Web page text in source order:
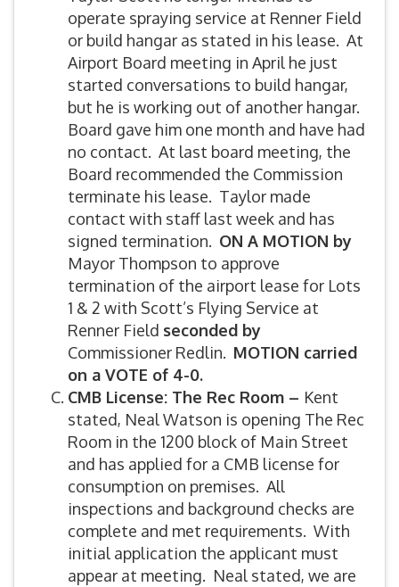
operate spraying service at Renner Field
or build hangar as stated in his lease. At
Airport Board meeting in April he just
started conversations to build hangar,
but he is working out of another hangar.
Board gave him one month and have had
no contact. At last board meeting, the
Board recommended the Commission
terminate his lease. Taylor made
contact with staff last week and has
signed termination. ON A MOTION by
Mayor Thompson to approve
termination of the airport lease for Lots
1 & 2 with Scott’s Flying Service at
Renner Field seconded by
Commissioner Redlin. MOTION carried
on a VOTE of 4-0.
CMB License: The Rec Room – Kent
stated, Neal Watson is opening The Rec
Room in the 1200 block of Main Street
and has applied for a CMB license for
consumption on premises. All
inspections and background checks are
complete and met requirements. With
initial application the applicant must
appear at meeting. Neal stated, we are